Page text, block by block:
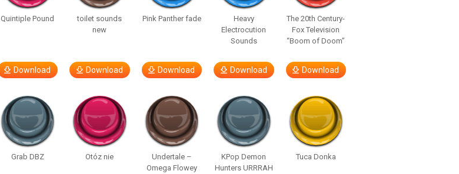
Quintiple Pound
Download
toilet sounds
new
Download
Pink Panther fade
Download
Heavy
Electrocution
Sounds
Download
The 20th Century-
Fox Television
“Boom of Doom”
Download
Grab DBZ Otóz nie
Undertale –
Omega Flowey
KPop Demon
Hunters URRRAH
Tuca Donka